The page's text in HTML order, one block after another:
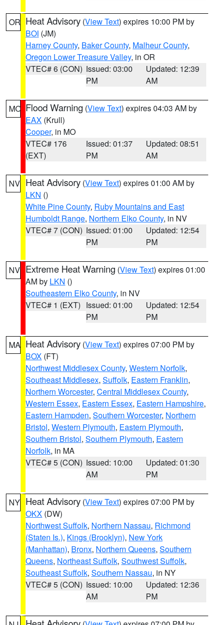
OR Heat Advisory (View Text) expires 10:00 PM by
BOI (JM)
Harney County, Baker County, Malheur County,
Oregon Lower Treasure Valley, in OR
VTEC# 6 (CON) Issued: 03:00
PM
Updated: 12:39
AM
MO Flood Warning (View Text) expires 04:03 AM by
EAX (Krull)
Cooper, in MO
VTEC# 176
(EXT)
Issued: 01:37
PM
Updated: 08:51
AM
NV Heat Advisory (View Text) expires 01:00 AM by
LKN ()
White Pine County, Ruby Mountains and East
Humboldt Range, Northern Elko County, in NV
VTEC# 7 (CON) Issued: 01:00
PM
Updated: 12:54
PM
NV Extreme Heat Warning (View Text) expires 01:00
AM by LKN ()
Southeastern Elko County, in NV
VTEC# 1 (EXT) Issued: 01:00
PM
Updated: 12:54
PM
MA Heat Advisory (View Text) expires 07:00 PM by
BOX (FT)
Northwest Middlesex County, Western Norfolk,
Southeast Middlesex, Suffolk, Eastern Franklin,
Northern Worcester, Central Middlesex County,
Western Essex, Eastern Essex, Eastern Hampshire,
Eastern Hampden, Southern Worcester, Northern
Bristol, Western Plymouth, Eastern Plymouth,
Southern Bristol, Southern Plymouth, Eastern
Norfolk, in MA
VTEC# 5 (CON) Issued: 10:00
AM
Updated: 01:30
PM
NY Heat Advisory (View Text) expires 07:00 PM by
OKX (DW)
Northwest Suffolk, Northern Nassau, Richmond
(Staten Is.), Kings (Brooklyn), New York
(Manhattan), Bronx, Northern Queens, Southern
Queens, Northeast Suffolk, Southwest Suffolk,
Southeast Suffolk, Southern Nassau, in NY
VTEC# 5 (CON) Issued: 10:00
AM
Updated: 12:36
PM